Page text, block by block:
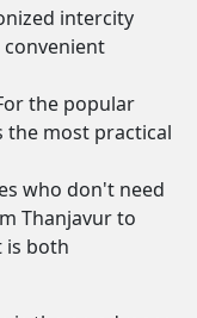
intercity
the popular
the most practical
who don't need
Thanjavur to
is both